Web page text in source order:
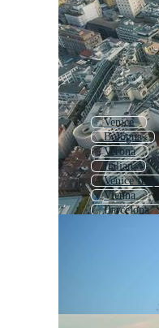
Venice
Bologna
Verona
Italian
Venice Italy
Vienna
Barcelona